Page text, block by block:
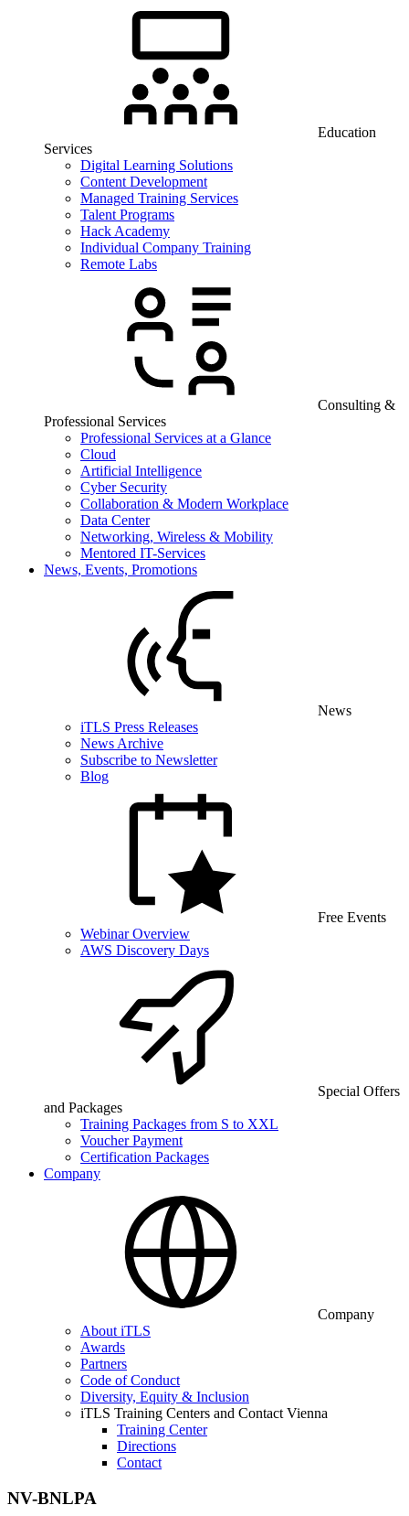
Education
Services
Digital Learning Solutions
Content Development
Managed Training Services
Talent Programs
Hack Academy
Individual Company Training
Remote Labs
Consulting &
Professional Services
Professional Services at a Glance
Cloud
Artificial Intelligence
Cyber Security
Collaboration & Modern Workplace
Data Center
Networking, Wireless & Mobility
Mentored IT-Services
News, Events, Promotions
News
iTLS Press Releases
News Archive
Subscribe to Newsletter
Blog
Free Events
Webinar Overview
AWS Discovery Days
Special Offers
and Packages
Training Packages from S to XXL
Voucher Payment
Certification Packages
Company
Company
About iTLS
Awards
Partners
Code of Conduct
Diversity, Equity & Inclusion
iTLS Training Centers and Contact Vienna
Training Center
Directions
Contact
NV-BNLPA